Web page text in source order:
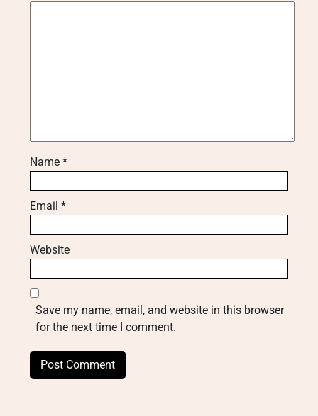
Name *
Email *
Website
Save my name, email, and website in this browser
for the next time I comment.